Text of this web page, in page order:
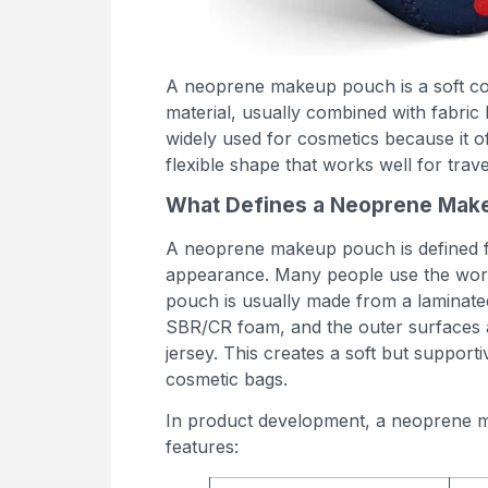
A neoprene makeup pouch is a soft
material, usually combined with
widely used for cosmetics because it
flexible shape that works well for
What Defines a Neoprene
A neoprene makeup pouch is
appearance. Many people use the
pouch is usually made from a
SBR/CR foam, and the outer
jersey. This creates a soft but
cosmetic bags.
In product development, a neoprene
features: